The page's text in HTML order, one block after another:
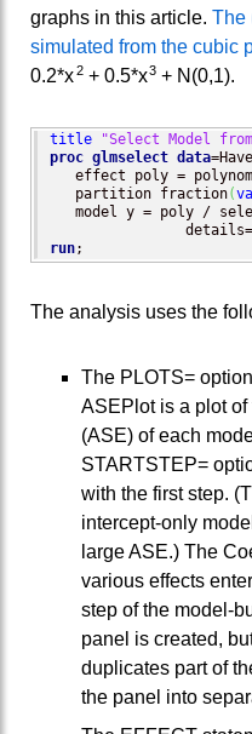
graphs in this article. The
simulated from the cubic
0.2*x2+ 0.5*x3 + N(0,1).
title "Select Model
proc glmselect data
effect poly =
   partition fraction
(
model y = poly /
run;
The analysis uses the
The PLOTS=
ASEPlot is a plot
(ASE) of each
STARTSTEP=
with the first step.
intercept-only
large ASE.) The
various effects
step of the model-
panel is created,
duplicates part of
the panel into